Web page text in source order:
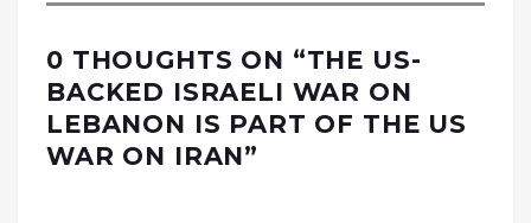
0 THOUGHTS ON “THE US-
BACKED ISRAELI WAR ON
LEBANON IS PART OF THE US
WAR ON IRAN”